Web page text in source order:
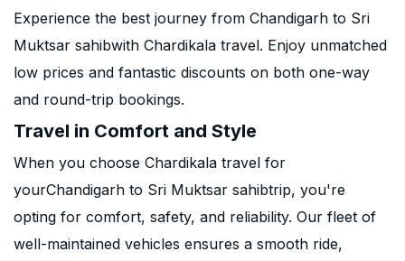
Experience the best journey from Chandigarh to Sri
Muktsar sahibwith Chardikala travel. Enjoy unmatched
low prices and fantastic discounts on both one-way
and round-trip bookings.
Travel in Comfort and Style
When you choose Chardikala travel for
yourChandigarh to Sri Muktsar sahibtrip, you're
opting for comfort, safety, and reliability. Our fleet of
well-maintained vehicles ensures a smooth ride,